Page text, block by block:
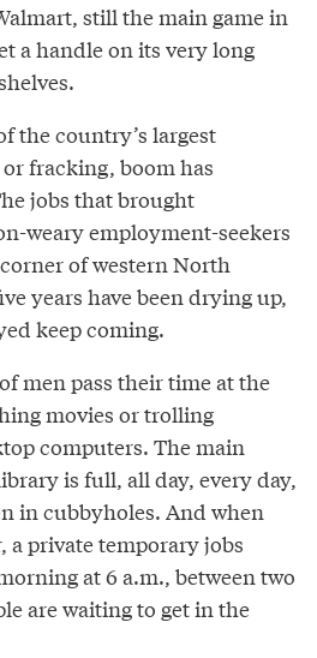
still the main game in
a handle on its very long
the country’s largest
fracking, boom has
jobs that brought
weary employment­-seekers
of western North
years have been drying up,
keep coming.
men pass their time at the
movies or trolling
computers. The main
is full, all day, every day,
in cubbyholes. And when
a private temporary jobs
at 6 a.m., between two
are waiting to get in the